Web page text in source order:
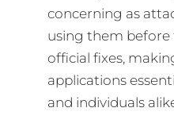
concerning as
using them before
official fixes,
applications
and individuals